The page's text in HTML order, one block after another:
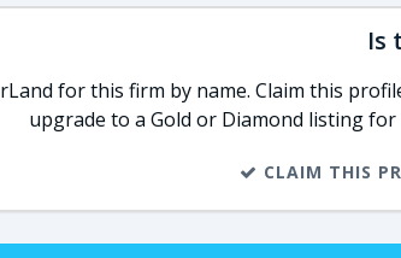
Is
for this firm by name. Claim this
upgrade to a Gold or Diamond listing
CLAIM THIS